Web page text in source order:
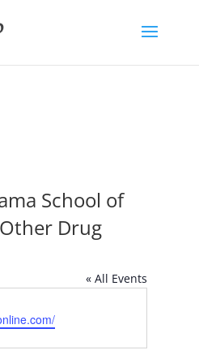
School of
Drug
« All Events